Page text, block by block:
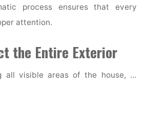
process ensures that every
attention.
the Entire Exterior
all visible areas of the house, …